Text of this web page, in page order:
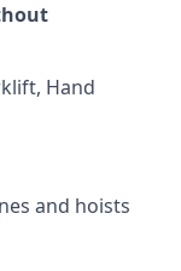
Hand
and hoists